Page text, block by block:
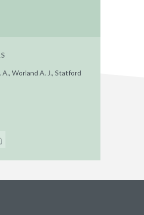
A., Worland A. J., Statford